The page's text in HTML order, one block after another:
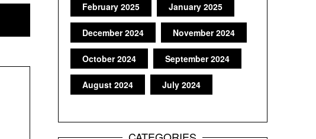
February 2025 January 2025
December 2024 November 2024
October 2024 September 2024
August 2024 July 2024